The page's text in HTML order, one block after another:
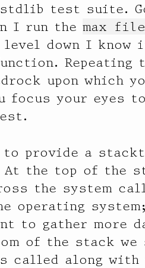
test suite.
I run the max file
down I know
Repeating
upon which
focus your eyes
to provide a
the top of the
the system call
operating
to gather more
of the stack we
called along with